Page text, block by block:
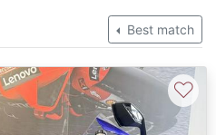
Best match
♡